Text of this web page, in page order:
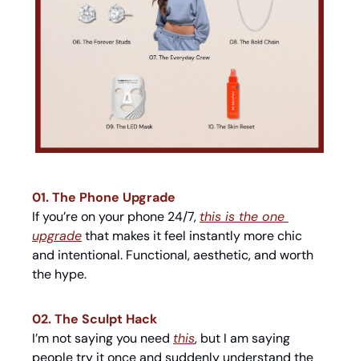
01. The Phone Upgrade
If you’re on your phone 24/7, this is the one
upgrade that makes it feel instantly more chic
and intentional. Functional, aesthetic, and worth
the hype.
02. The Sculpt Hack
I’m not saying you need this, but I am saying
people try it once and suddenly understand the